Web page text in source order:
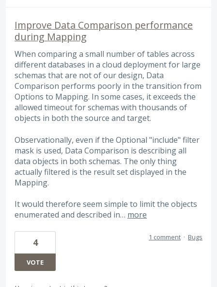
Improve Data Comparison performance
during Mapping
When comparing a small number of tables across
different databases in a cloud deployment for large
schemas that are not of our design, Data
Comparison performs poorly in the transition from
Options to Mapping. In some cases, it exceeds the
allowed timeout for schemas with thousands of
objects in both the source and target.
Observationally, even if the Optional "include" filter
mask is used, Data Comparison is describing all
data objects in both schemas. The only thing
actually filtered is the result set displayed in the
Mapping.
It would therefore seem simple to limit the objects
enumerated and described in… more
4
VOTE
1 comment · Bugs